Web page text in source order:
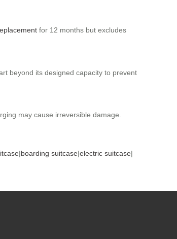
for 12 months but excludes
beyond its designed capacity to prevent
may cause irreversible damage.
|boarding suitcase|electric suitcase|